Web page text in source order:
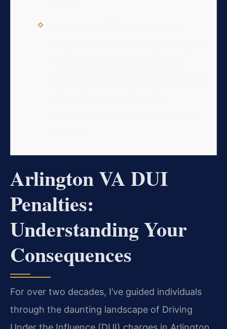
Arlington VA DUI
Penalties:
Understanding Your
Consequences
For over two decades, I’ve guided individuals
through the daunting landscape of Driving